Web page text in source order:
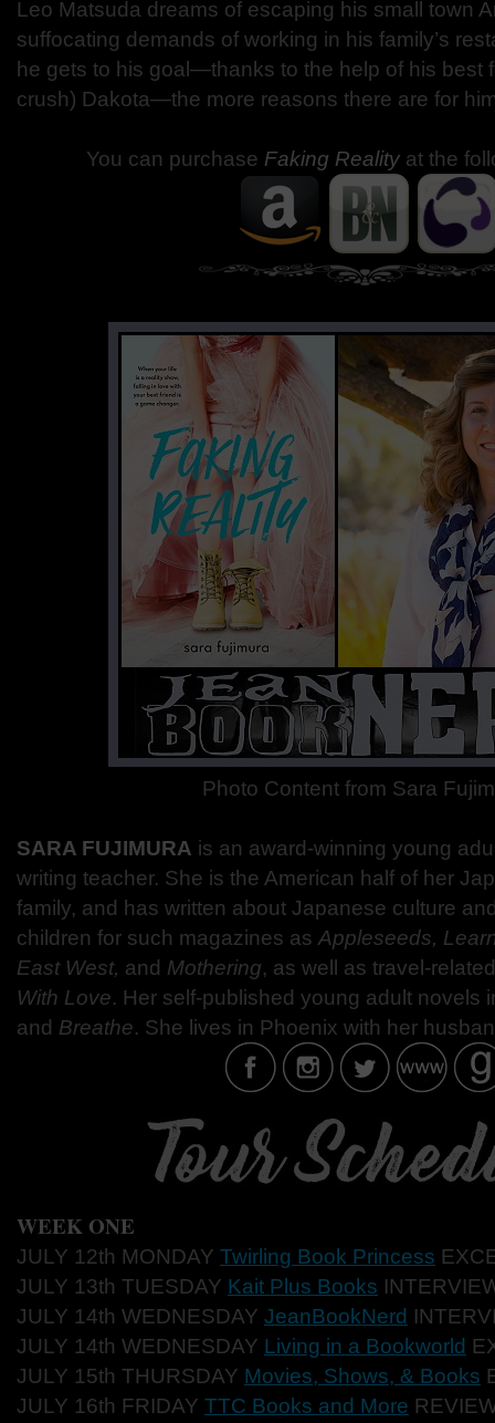
Leo Matsuda dreams of escaping his small town
suffocating demands of working in his family’s
he gets to his goal—thanks to the help of his best
crush) Dakota—the more reasons there are for
You can purchase Faking Reality at the
Photo Content from Sara
SARA FUJIMURA is an award-winning young
writing teacher. She is the American half of her
family, and has written about Japanese culture
children for such magazines as Appleseeds,
East West, and Mothering, as well as travel-
With Love. Her self-published young adult novels
and Breathe. She lives in Phoenix with her
WEEK ONE
JULY 12th MONDAY Twirling Book Princess
JULY 13th TUESDAY Kait Plus Books
JULY 14th WEDNESDAY JeanBookNerd
JULY 14th WEDNESDAY Living in a Bookworld
JULY 15th THURSDAY Movies, Shows, & Books
JULY 16th FRIDAY TTC Books and More